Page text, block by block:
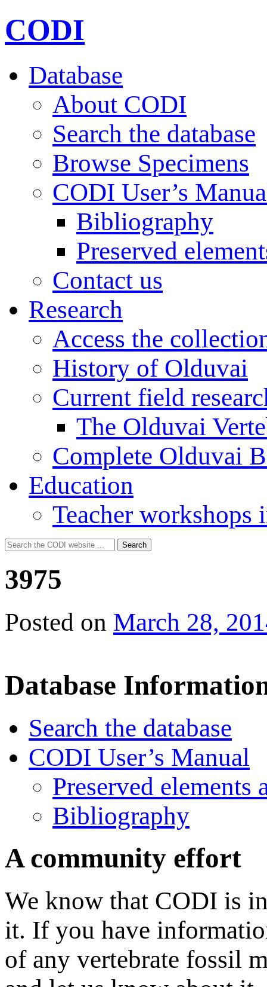
CODI
Database
About CODI
Search the database
Browse Specimens
CODI User’s
Bibliography
Preserved
Contact us
Research
Access the
History of Olduvai
Current field
The Olduvai
Complete Olduvai
Education
Teacher workshops
Search
for:
Search
3975
Posted on March 28,
Database
Search the database
CODI User’s Manual
Preserved elements
Bibliography
A community effort
We know that CODI is
it. If you have
of any vertebrate fossil